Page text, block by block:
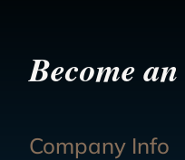
Become an
Company Info